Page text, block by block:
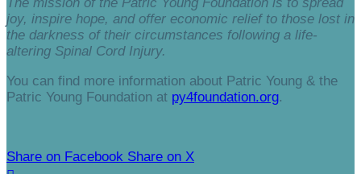
joy, inspire hope, and offer economic relief to those lost in
the darkness of their circumstances following a life-
altering Spinal Cord Injury.
You can find more information about Patric Young & the
Patric Young Foundation at py4foundation.org.
Share on Facebook Share on X